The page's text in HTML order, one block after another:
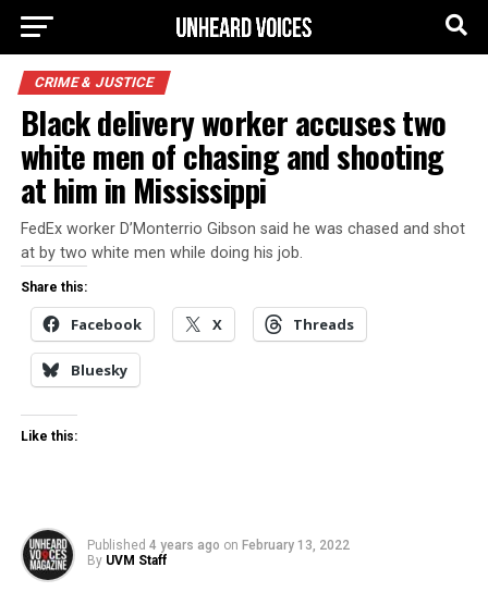
CRIME & JUSTICE
Black delivery worker accuses two
white men of chasing and shooting
at him in Mississippi
FedEx worker D’Monterrio Gibson said he was chased and shot
at by two white men while doing his job.
Share this:
Facebook X Threads
Bluesky
Like this:
Published 4 years ago on February 13, 2022
By UVM Staff